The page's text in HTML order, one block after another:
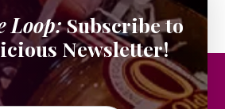
Loop:Subscribe to
Newsletter!